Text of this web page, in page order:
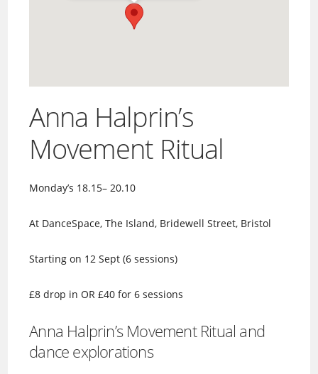
Anna Halprin’s
Movement Ritual
Monday’s 18.15– 20.10
At DanceSpace, The Island, Bridewell Street, Bristol
Starting on 12 Sept (6 sessions)
£8 drop in OR £40 for 6 sessions
Anna Halprin’s Movement Ritual and
dance explorations